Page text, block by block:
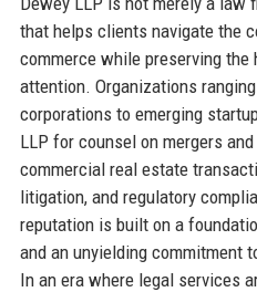
that helps clients navigate the
commerce while preserving
attention. Organizations
corporations to emerging
LLP for counsel on mergers
commercial real estate
litigation, and regulatory
reputation is built on a
and an unyielding commitment
In an era where legal services